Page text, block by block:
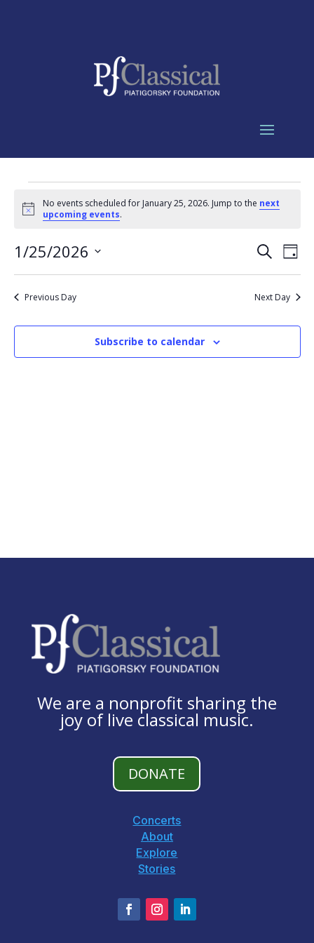
Events
for
25,
2026
Notice
No events scheduled for January 25, 2026. Jump to the next
upcoming events.
Events
Search
Views
SearchDay
1/25/2026
Previous Day Next Day
Subscribe to calendar
We are a nonprofit sharing the
joy of live classical music.
DONATE
Concerts
About
Explore
Stories